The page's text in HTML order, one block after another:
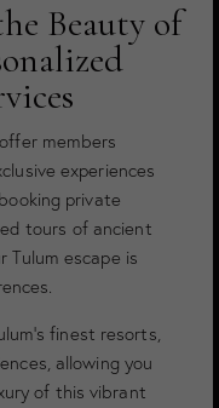
Beauty of
members
experiences
private
tours of ancient
Tulum escape is
finest resorts,
allowing you
of this vibrant